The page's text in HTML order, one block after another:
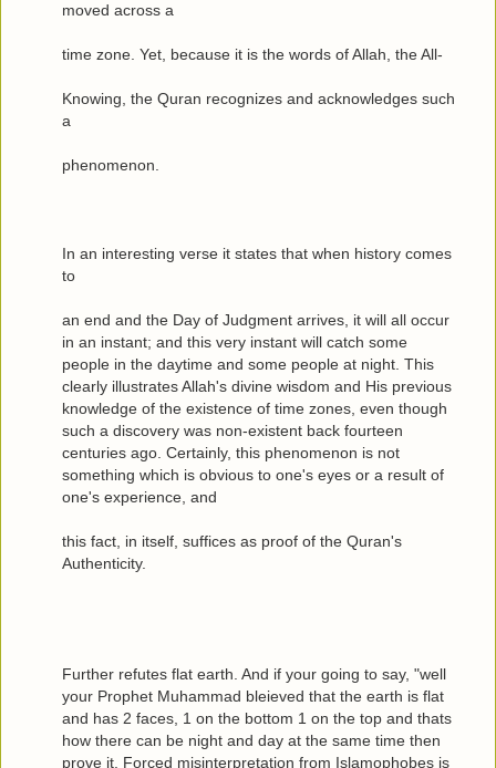
moved across a
time zone. Yet, because it is the words of Allah, the All-
Knowing, the Quran recognizes and acknowledges such
a
phenomenon.
In an interesting verse it states that when history comes
to
an end and the Day of Judgment arrives, it will all occur
in an instant; and this very instant will catch some
people in the daytime and some people at night. This
clearly illustrates Allah's divine wisdom and His previous
knowledge of the existence of time zones, even though
such a discovery was non-existent back fourteen
centuries ago. Certainly, this phenomenon is not
something which is obvious to one's eyes or a result of
one's experience, and
this fact, in itself, suffices as proof of the Quran's
Authenticity.
Further refutes flat earth. And if your going to say, "well
your Prophet Muhammad bleieved that the earth is flat
and has 2 faces, 1 on the bottom 1 on the top and thats
how there can be night and day at the same time then
prove it. Forced misinterpretation from Islamophobes is